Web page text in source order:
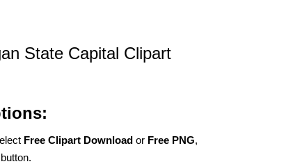
State Capital Clipart
Free Clipart Download or Free PNG,